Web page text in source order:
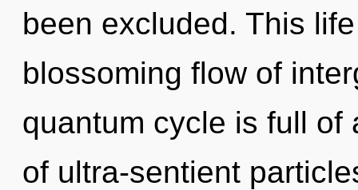
been excluded. This
blossoming flow of
quantum cycle is full of
of ultra-sentient